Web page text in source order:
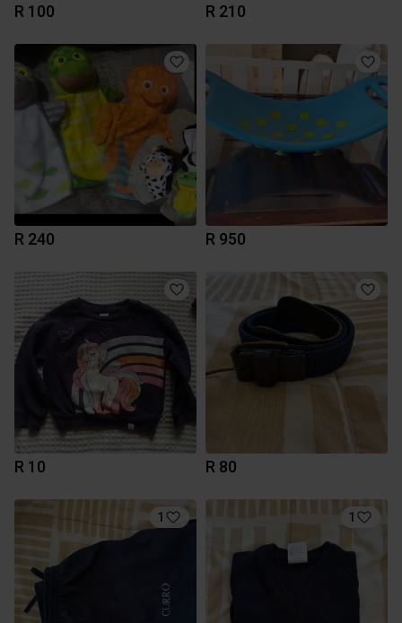
R 100 R 210
R 240 R 950
R 10 R 80
1 1